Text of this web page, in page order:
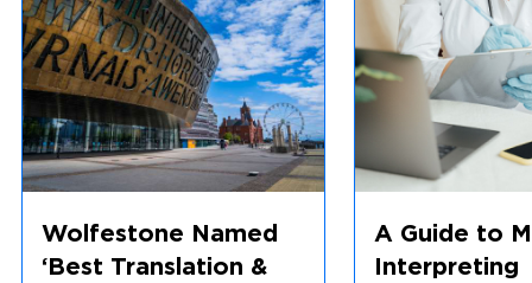
Wolfestone Named
‘Best Translation &
A Guide to
Interpreting